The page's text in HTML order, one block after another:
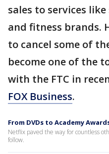
sales to services
and fitness brands.
to cancel some of
become one of the
with the FTC in
FOX Business.
From DVDs to Academy
Netflix paved the way for countless
follow.